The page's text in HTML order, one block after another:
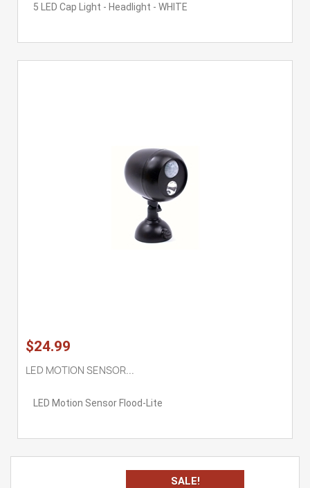
5 LED Cap Light - Headlight - WHITE
$24.99
LED MOTION SENSOR...
LED Motion Sensor Flood-Lite
SALE!